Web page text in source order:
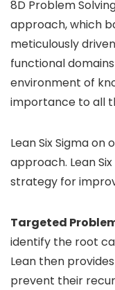
8D Problem
approach, which
meticulously
functional
environment of
importance to all
Lean Six Sigma
approach. Lean
strategy for
Targeted
identify the root
Lean then
prevent their